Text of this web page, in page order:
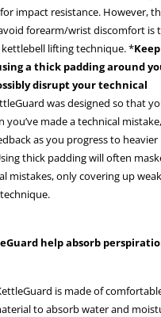
impact resistance. However,
forearm/wrist discomfort is
lifting technique. *
a thick padding around
disrupt your technical
was designed so that
you’ve made a technical mistake,
as you progress to heavier
thick padding will often
mistakes, only covering up weak
help absorb
is made of
to absorb water and